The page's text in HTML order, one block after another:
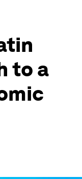
to a